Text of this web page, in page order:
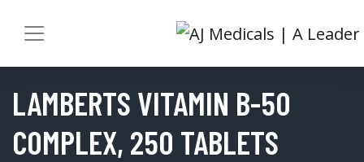
LAMBERTS VITAMIN B-50
COMPLEX, 250 TABLETS